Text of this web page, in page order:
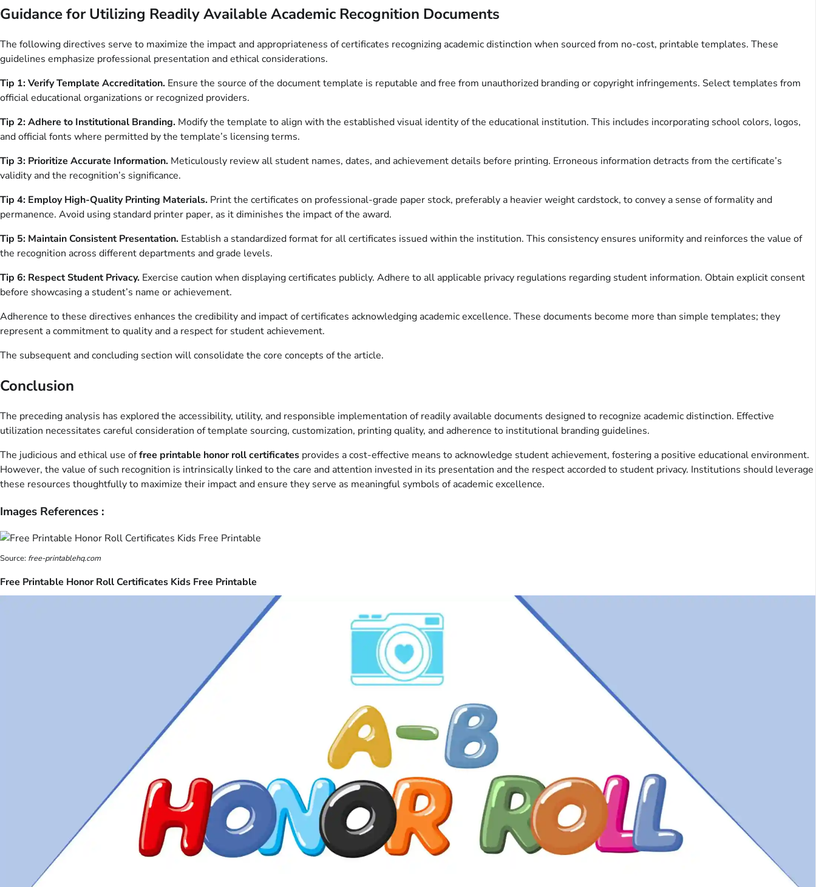
Guidance for Utilizing Readily Available Academic Recognition Documents
The following directives serve to maximize the impact and appropriateness of certificates recognizing academic distinction when sourced from no-cost, printable templates. These
guidelines emphasize professional presentation and ethical considerations.
Tip 1: Verify Template Accreditation. Ensure the source of the document template is reputable and free from unauthorized branding or copyright infringements. Select templates from
official educational organizations or recognized providers.
Tip 2: Adhere to Institutional Branding. Modify the template to align with the established visual identity of the educational institution. This includes incorporating school colors, logos,
and official fonts where permitted by the template’s licensing terms.
Tip 3: Prioritize Accurate Information. Meticulously review all student names, dates, and achievement details before printing. Erroneous information detracts from the certificate’s
validity and the recognition’s significance.
Tip 4: Employ High-Quality Printing Materials. Print the certificates on professional-grade paper stock, preferably a heavier weight cardstock, to convey a sense of formality and
permanence. Avoid using standard printer paper, as it diminishes the impact of the award.
Tip 5: Maintain Consistent Presentation. Establish a standardized format for all certificates issued within the institution. This consistency ensures uniformity and reinforces the value of
the recognition across different departments and grade levels.
Tip 6: Respect Student Privacy. Exercise caution when displaying certificates publicly. Adhere to all applicable privacy regulations regarding student information. Obtain explicit consent
before showcasing a student’s name or achievement.
Adherence to these directives enhances the credibility and impact of certificates acknowledging academic excellence. These documents become more than simple templates; they
represent a commitment to quality and a respect for student achievement.
The subsequent and concluding section will consolidate the core concepts of the article.
Conclusion
The preceding analysis has explored the accessibility, utility, and responsible implementation of readily available documents designed to recognize academic distinction. Effective
utilization necessitates careful consideration of template sourcing, customization, printing quality, and adherence to institutional branding guidelines.
The judicious and ethical use offree printable honor roll certificates provides a cost-effective means to acknowledge student achievement, fostering a positive educational environment.
However, the value of such recognition is intrinsically linked to the care and attention invested in its presentation and the respect accorded to student privacy. Institutions should leverage
these resources thoughtfully to maximize their impact and ensure they serve as meaningful symbols of academic excellence.
Images References :
Source: free-printablehq.com
Free Printable Honor Roll Certificates Kids Free Printable